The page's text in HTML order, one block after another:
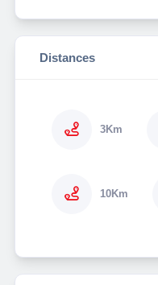
Distances
3Km
10Km